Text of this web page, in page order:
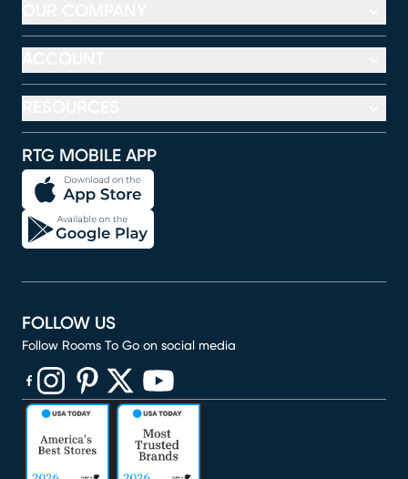
RTG MOBILE APP
FOLLOW US
Follow Rooms To Go on social media
(opens in new window)
(opens in new window)
(opens in new window)
(opens in new window)
(opens in new window)